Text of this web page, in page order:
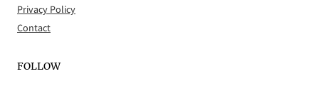
Privacy Policy
Contact
FOLLOW